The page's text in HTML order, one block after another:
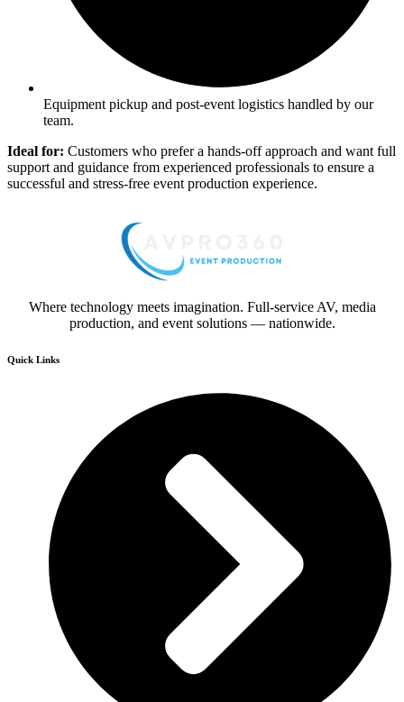
Equipment pickup and post-event logistics handled by our
team.
Ideal for: Customers who prefer a hands-off approach and want full
support and guidance from experienced professionals to ensure a
successful and stress-free event production experience.
Where technology meets imagination. Full-service AV, media
production, and event solutions — nationwide.
Quick Links